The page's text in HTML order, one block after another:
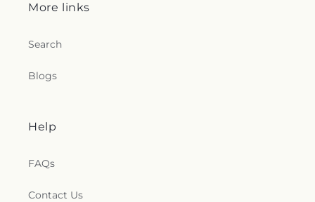
More links
Search
Blogs
Help
FAQs
Contact Us